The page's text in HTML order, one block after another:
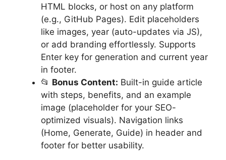
HTML blocks, or host on any platform
(e.g., GitHub Pages). Edit placeholders
like images, year (auto-updates via JS),
or add branding effortlessly. Supports
Enter key for generation and current year
in footer.
📂 Bonus Content: Built-in guide article
with steps, benefits, and an example
image (placeholder for your SEO-
optimized visuals). Navigation links
(Home, Generate, Guide) in header and
footer for better usability.